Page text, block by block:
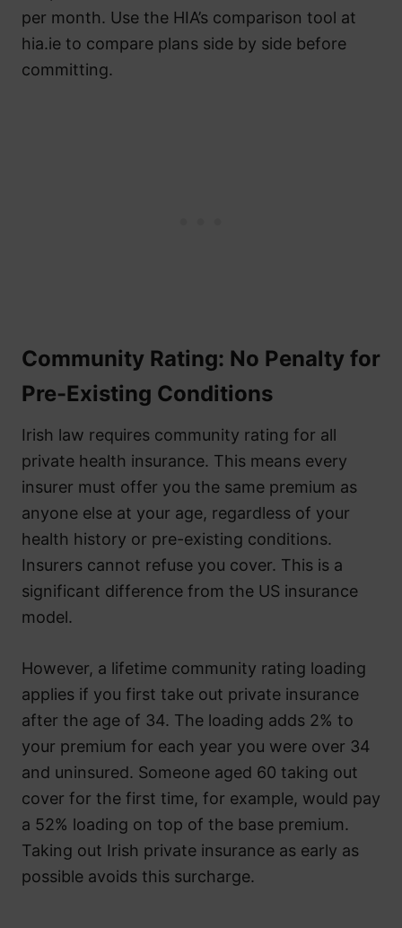
per month. Use the HIA’s comparison tool at
hia.ie to compare plans side by side before
committing.
Community Rating: No Penalty for
Pre-Existing Conditions
Irish law requires community rating for all
private health insurance. This means every
insurer must offer you the same premium as
anyone else at your age, regardless of your
health history or pre-existing conditions.
Insurers cannot refuse you cover. This is a
significant difference from the US insurance
model.
However, a lifetime community rating loading
applies if you first take out private insurance
after the age of 34. The loading adds 2% to
your premium for each year you were over 34
and uninsured. Someone aged 60 taking out
cover for the first time, for example, would pay
a 52% loading on top of the base premium.
Taking out Irish private insurance as early as
possible avoids this surcharge.